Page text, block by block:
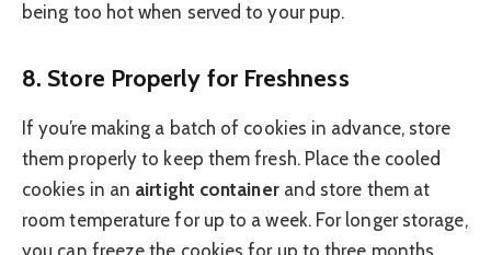
being too hot when served to your pup.
8. Store Properly for Freshness
If you’re making a batch of cookies in advance, store
them properly to keep them fresh. Place the cooled
cookies in an airtight containerand store them at
room temperature for up to a week. For longer storage,